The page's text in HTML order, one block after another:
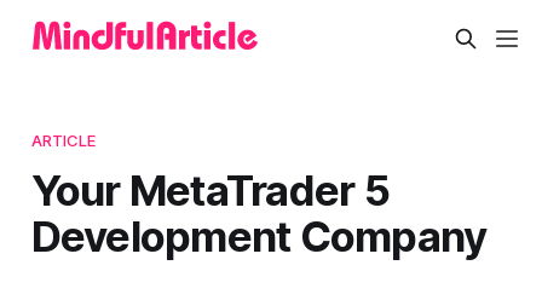
ARTICLE
Your MetaTrader 5
Development Company